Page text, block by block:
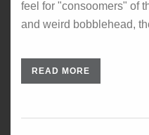
feel for "consoomers" of
and weird bobblehead,
READ MORE